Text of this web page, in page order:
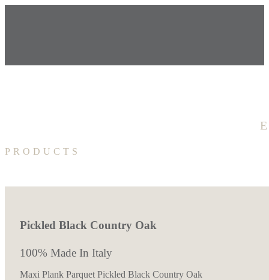
PRODUCTS
Pickled Black Country Oak
100% Made In Italy
Maxi Plank Parquet Pickled Black Country Oak